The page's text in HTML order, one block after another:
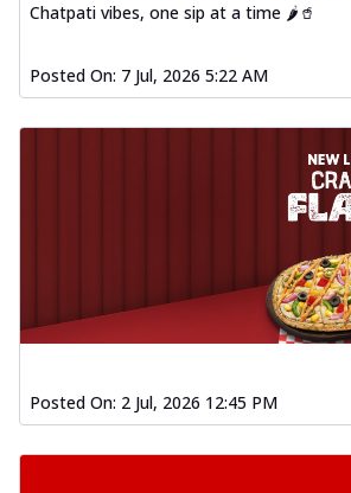
Chatpati vibes, one sip at a time 🌶️🥤
Posted On: 7 Jul, 2026 5:22 AM
Posted On: 2 Jul, 2026 12:45 PM